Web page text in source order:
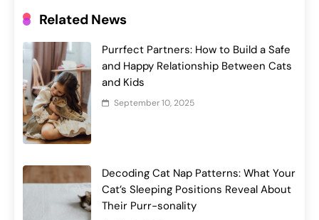
Related News
Purrfect Partners: How to Build a Safe
and Happy Relationship Between Cats
and Kids
September 10, 2025
Decoding Cat Nap Patterns: What Your
Cat’s Sleeping Positions Reveal About
Their Purr-sonality